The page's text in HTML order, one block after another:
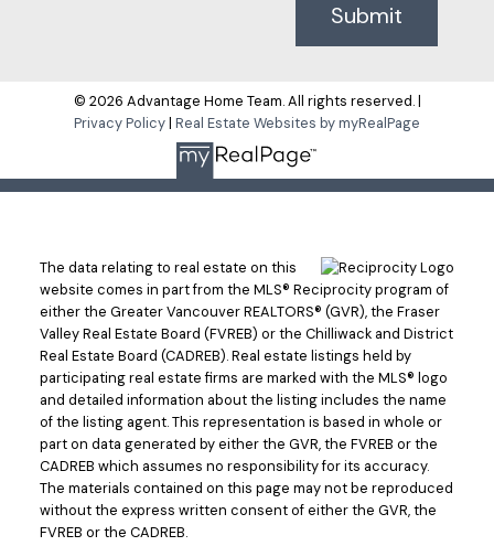
Submit
© 2026 Advantage Home Team. All rights reserved. |
Privacy Policy| Real Estate Websites by myRealPage
The data relating to real estate on this
website comes in part from the MLS® Reciprocity program of
either the Greater Vancouver REALTORS® (GVR), the Fraser
Valley Real Estate Board (FVREB) or the Chilliwack and District
Real Estate Board (CADREB). Real estate listings held by
participating real estate firms are marked with the MLS® logo
and detailed information about the listing includes the name
of the listing agent. This representation is based in whole or
part on data generated by either the GVR, the FVREB or the
CADREB which assumes no responsibility for its accuracy.
The materials contained on this page may not be reproduced
without the express written consent of either the GVR, the
FVREB or the CADREB.